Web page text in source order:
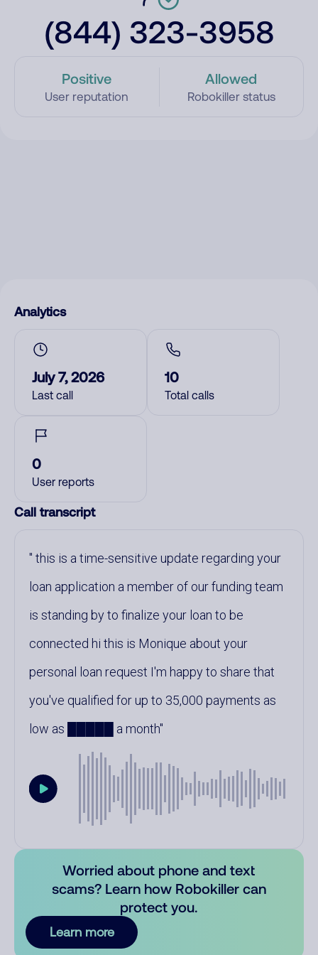
(844) 323-3958
Positive
User reputation
Allowed
Robokiller status
Analytics
July 7, 2026
Last call
10
Total calls
0
User reports
Call transcript
this is a time-sensitive update regarding your
loan application a member of our funding team
is standing by to finalize your loan to be
connected hi this is Monique about your
personal loan request I'm happy to share that
you've qualified for up to 35,000 payments as
low as █████ a month
Worried about phone and text
scams? Learn how Robokiller can
protect you.
Learn more